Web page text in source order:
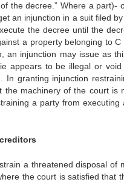
the decree.” Where a
an injunction in a suit filed
the decree until the
a property belonging to
an injunction may issue as
appears to be illegal or
In granting injunction
the machinery of the court
a party from
a threatened disposal
the court is satisfied